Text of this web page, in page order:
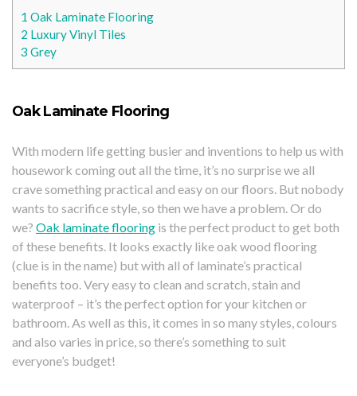
1 Oak Laminate Flooring
2 Luxury Vinyl Tiles
3 Grey
Oak Laminate Flooring
With modern life getting busier and inventions to help us with
housework coming out all the time, it’s no surprise we all
crave something practical and easy on our floors. But nobody
wants to sacrifice style, so then we have a problem. Or do
we? Oak laminate flooring is the perfect product to get both
of these benefits. It looks exactly like oak wood flooring
(clue is in the name) but with all of laminate’s practical
benefits too. Very easy to clean and scratch, stain and
waterproof – it’s the perfect option for your kitchen or
bathroom. As well as this, it comes in so many styles, colours
and also varies in price, so there’s something to suit
everyone’s budget!